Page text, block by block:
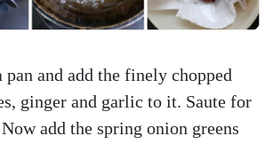
and add the finely chopped
ginger and garlic to it. Saute for
add the spring onion greens